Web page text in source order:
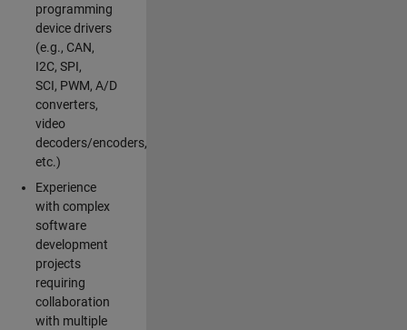
programming
device drivers
(e.g., CAN,
I2C, SPI,
SCI, PWM, A/D
converters,
video
decoders/encoders,
etc.)
Experience
with complex
software
development
projects
requiring
collaboration
with multiple